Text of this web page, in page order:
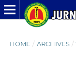
HOME / ARCHIVES /